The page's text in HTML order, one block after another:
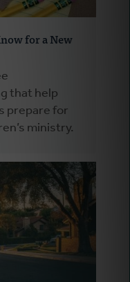
for a New
that help
prepare for
ministry.